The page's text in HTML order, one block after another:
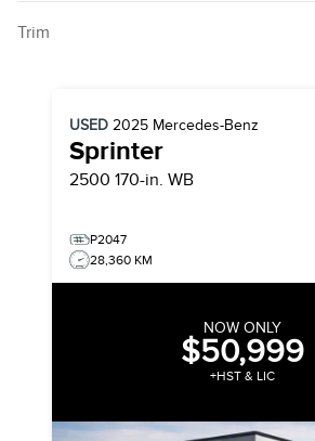
Trim
USED 2025 Mercedes-Benz
Sprinter
2500 170-in. WB
P2047
28,360 KM
NOW ONLY
$50,999
+HST & LIC